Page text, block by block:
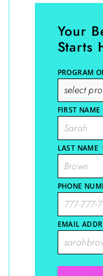
Your
Starts
PROGRAM
FIRST NAME
LAST NAME
PHONE
EMAIL